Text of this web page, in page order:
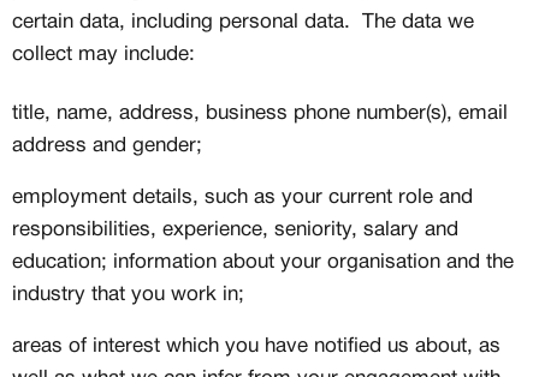
certain data, including personal data. The data we
collect may include:
title, name, address, business phone number(s), email
address and gender;
employment details, such as your current role and
responsibilities, experience, seniority, salary and
education; information about your organisation and the
industry that you work in;
areas of interest which you have notified us about, as